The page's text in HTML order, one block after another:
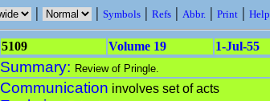
| | Symbols | Refs | Abbr. | Print | Help
5109 Volume 19 1-Jul-55
Summary: Review of Pringle.
Communication involves set of acts